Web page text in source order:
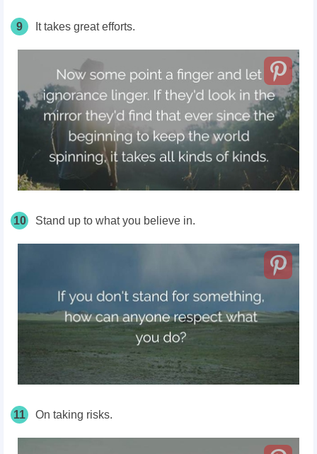
9 It takes great efforts.
10 Stand up to what you believe in.
11 On taking risks.